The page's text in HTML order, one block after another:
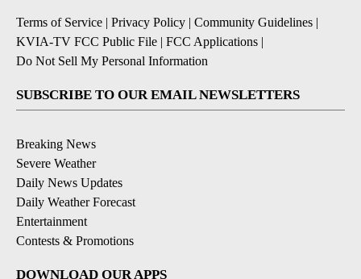
Terms of Service | Privacy Policy | Community Guidelines |
KVIA-TV FCC Public File | FCC Applications |
Do Not Sell My Personal Information
SUBSCRIBE TO OUR EMAIL NEWSLETTERS
Breaking News
Severe Weather
Daily News Updates
Daily Weather Forecast
Entertainment
Contests & Promotions
DOWNLOAD OUR APPS